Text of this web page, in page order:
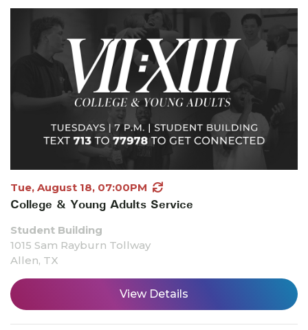
Tue, August 18, 07:00PM
College & Young Adults Service
Student Building
1015 Sam Rayburn Tollway
Allen, TX
View Details